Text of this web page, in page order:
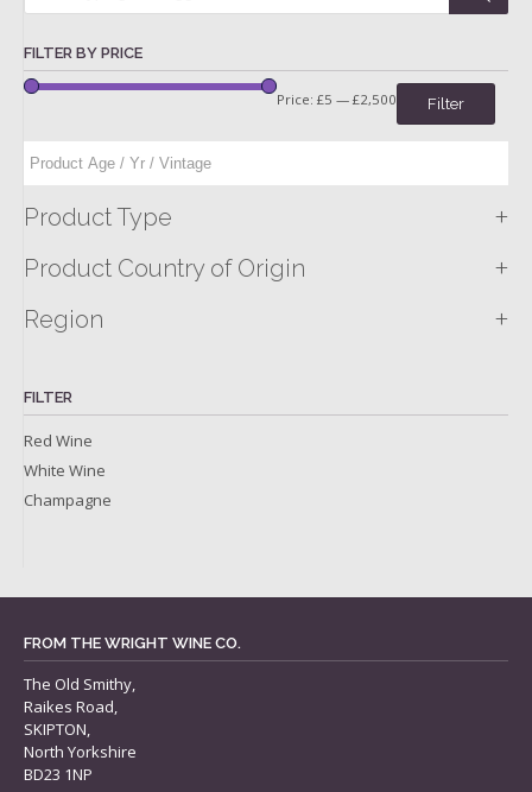
FILTER BY PRICE
Filter
Price: £5 — £2,500
Product Type +
Product Country of Origin +
Region +
FILTER
Red Wine
White Wine
Champagne
FROM THE WRIGHT WINE CO.
The Old Smithy,
Raikes Road,
SKIPTON,
North Yorkshire
BD23 1NP